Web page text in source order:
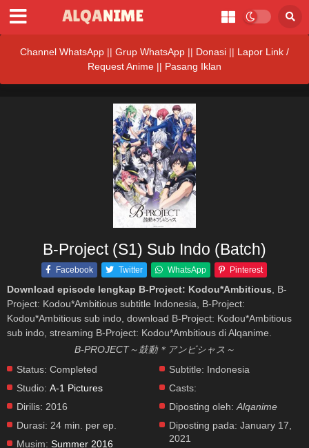
Channel WhatsApp || Grup WhatsApp || Donasi || Lapor Link /
Request Anime || Pasang Iklan
B-Project (S1) Sub Indo (Batch)
Facebook Twitter WhatsApp Pinterest
Download episode lengkap B-Project: Kodou*Ambitious, B-
Project: Kodou*Ambitious subtitle Indonesia, B-Project:
Kodou*Ambitious sub indo, download B-Project: Kodou*Ambitious
sub indo, streaming B-Project: Kodou*Ambitious di Alqanime.
B-PROJECT～鼓動＊アンビシャス～
Status: Completed
Studio: A-1 Pictures
Dirilis: 2016
Durasi: 24 min. per ep.
Musim: Summer 2016
Subtitle: Indonesia
Casts:
Diposting oleh: Alqanime
Diposting pada: January 17,
2021